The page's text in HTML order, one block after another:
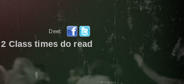
Deel:
Class times do read